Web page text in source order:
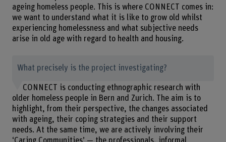
ageing homeless people. This is where CONNECT comes in:
we want to understand what it is like to grow old whilst
experiencing homelessness and what subjective needs
arise in old age with regard to health and housing.
What precisely is the project investigating?
CONNECT is conducting ethnographic research with
older homeless people in Bern and Zurich. The aim is to
highlight, from their perspective, the changes associated
with ageing, their coping strategies and their support
needs. At the same time, we are actively involving their